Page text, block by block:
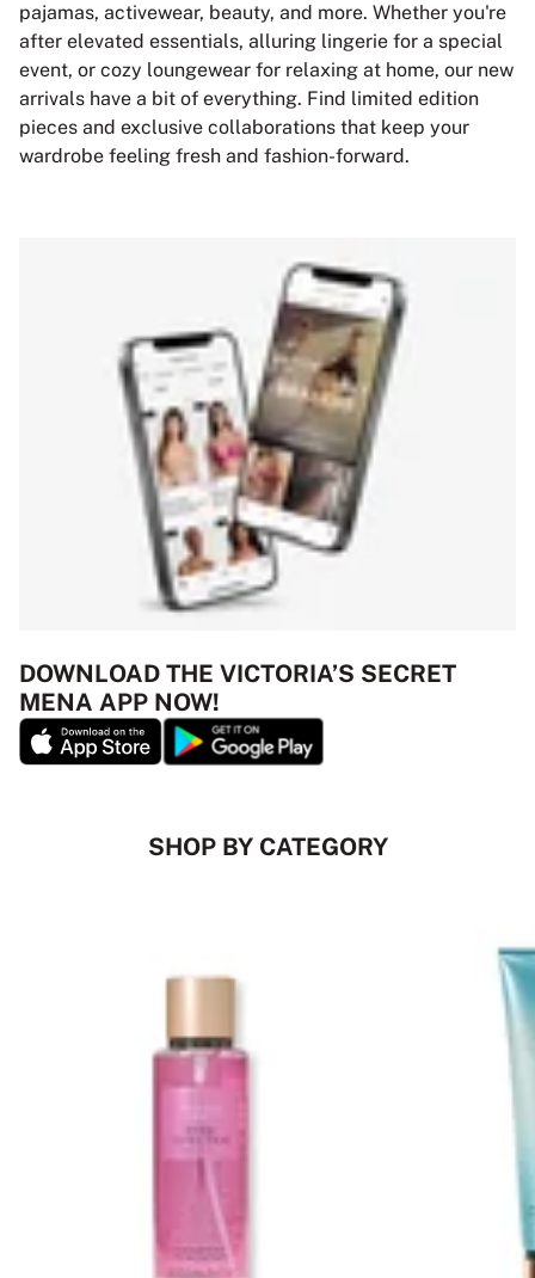
pajamas, activewear, beauty, and more. Whether you're
after elevated essentials, alluring lingerie for a special
event, or cozy loungewear for relaxing at home, our new
arrivals have a bit of everything. Find limited edition
pieces and exclusive collaborations that keep your
wardrobe feeling fresh and fashion-forward.
DOWNLOAD THE VICTORIA’S SECRET
MENA APP NOW!
SHOP BY CATEGORY